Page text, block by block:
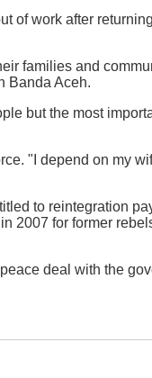
of work after
families and
Banda Aceh.
but the most
"I depend on my
to reintegration
2007 for former
deal with the